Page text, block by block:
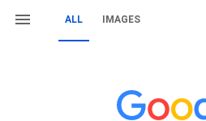
ALL IMAGES